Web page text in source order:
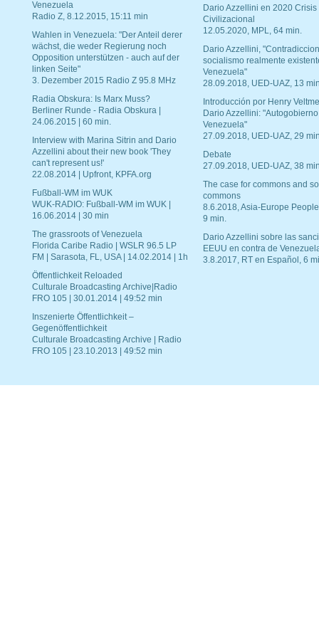
Venezuela
Radio Z, 8.12.2015, 15:11 min
Wahlen in Venezuela: "Der Anteil derer
wächst, die weder Regierung noch
Opposition unterstützen - auch auf der
linken Seite"
3. Dezember 2015 Radio Z 95.8 MHz
Radia Obskura: Is Marx Muss?
Berliner Runde - Radia Obskura |
24.06.2015 | 60 min.
Interview with Marina Sitrin and Dario
Azzellini about their new book 'They
can't represent us!'
22.08.2014 | Upfront, KPFA.org
Fußball-WM im WUK
WUK-RADIO: Fußball-WM im WUK |
16.06.2014 | 30 min
The grassroots of Venezuela
Florida Caribe Radio | WSLR 96.5 LP
FM | Sarasota, FL, USA | 14.02.2014 | 1h
Öffentlichkeit Reloaded
Culturale Broadcasting Archive|Radio
FRO 105 | 30.01.2014 | 49:52 min
Inszenierte Öffentlichkeit –
Gegenöffentlichkeit
Culturale Broadcasting Archive | Radio
FRO 105 | 23.10.2013 | 49:52 min
Dario Azzellini en 2020 Crisis
Civilizacional
12.05.2020, MPL, 64 min.
Dario Azzellini,
socialismo realmente
Venezuela"
28.09.2018, UED-UAZ, 13
Introducción por Henry
Dario Azzellini:
Venezuela"
27.09.2018, UED-UAZ, 29
Debate
27.09.2018, UED-UAZ, 38
The case for commons and
commons
8.6.2018, Asia-Europe
9 min.
Dario Azzellini sobre las
EEUU en contra de
3.8.2017, RT en Español, 6